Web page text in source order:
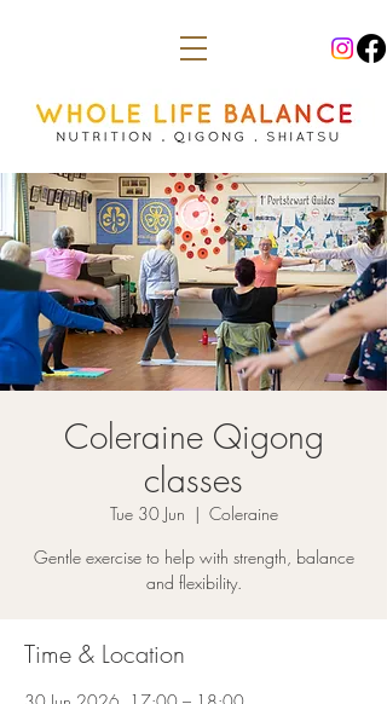
Coleraine Qigong
classes
Tue 30 Jun
  |
Coleraine
Gentle exercise to help with strength, balance
and flexibility.
Time & Location